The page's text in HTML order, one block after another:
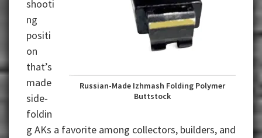
Russian-Made Izhmash Folding Polymer
Buttstock
shooti
ng
positi
on
that’s
made
side-
foldin
g AKs a favorite among collectors, builders, and